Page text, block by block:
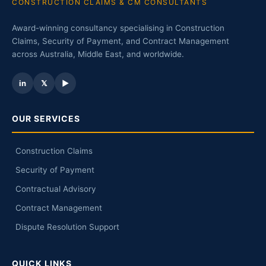
CONSTRUCTION CLAIMS & CM CONSULTANTS
Award-winning consultancy specialising in Construction
Claims, Security of Payment, and Contract Management
across Australia, Middle East, and worldwide.
in 𝕏 ▶
OUR SERVICES
Construction Claims
Security of Payment
Contractual Advisory
Contract Management
Dispute Resolution Support
QUICK LINKS